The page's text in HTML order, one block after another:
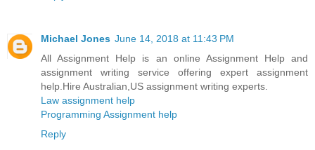
Michael Jones June 14, 2018 at 11:43 PM
All Assignment Help is an online Assignment Help and
assignment writing service offering expert assignment
help.Hire Australian,US assignment writing experts.
Law assignment help
Programming Assignment help
Reply